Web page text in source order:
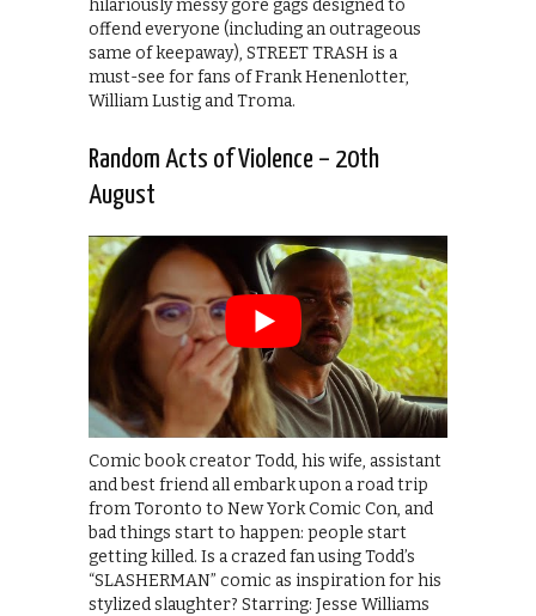
hilariously messy gore gags designed to
offend everyone (including an outrageous
same of keepaway), STREET TRASH is a
must-see for fans of Frank Henenlotter,
William Lustig and Troma.
Random Acts of Violence – 20th
August
Comic book creator Todd, his wife, assistant
and best friend all embark upon a road trip
from Toronto to New York Comic Con, and
bad things start to happen: people start
getting killed. Is a crazed fan using Todd’s
“SLASHERMAN” comic as inspiration for his
stylized slaughter? Starring: Jesse Williams